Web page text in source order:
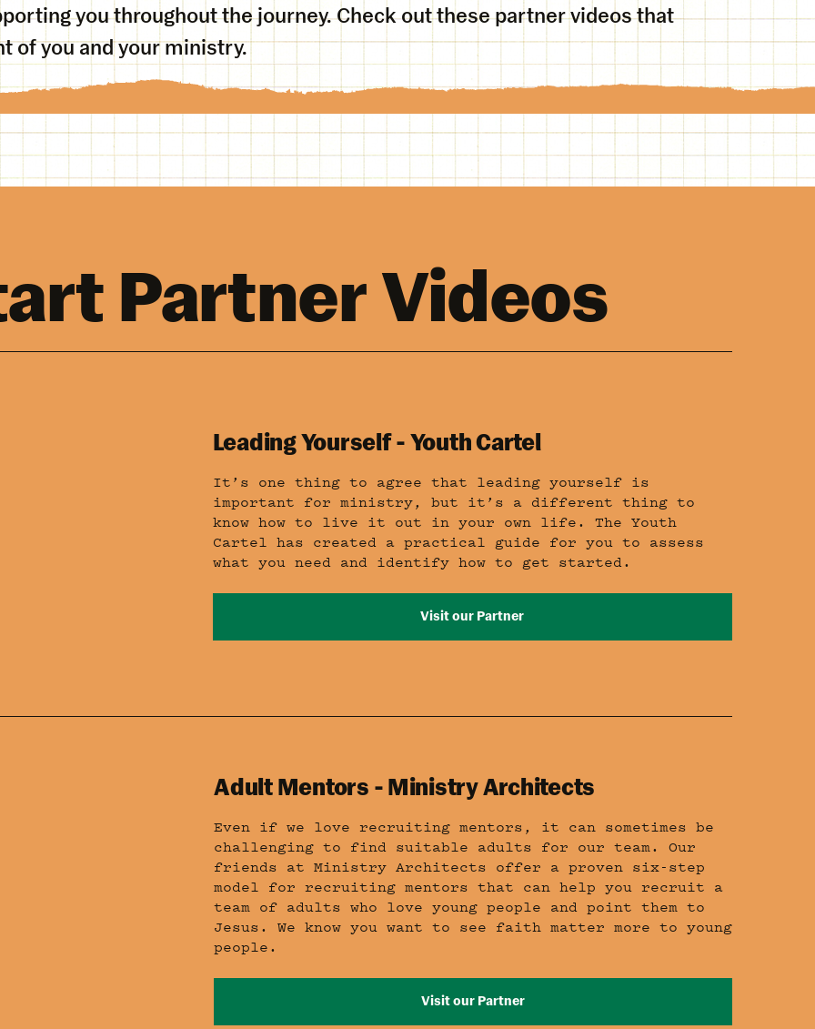
you throughout the journey. Check out these partner videos that
of you and your ministry.
Partner Videos
Leading Yourself - Youth Cartel
It’s one thing to agree that leading yourself is
important for ministry, but it’s a different thing to
know how to live it out in your own life. The Youth
Cartel has created a practical guide for you to assess
what you need and identify how to get started.
Visit our Partner
Adult Mentors - Ministry Architects
Even if we love recruiting mentors, it can sometimes be
challenging to find suitable adults for our team. Our
friends at Ministry Architects offer a proven six-step
model for recruiting mentors that can help you recruit a
team of adults who love young people and point them to
Jesus. We know you want to see faith matter more to young
people.
Visit our Partner